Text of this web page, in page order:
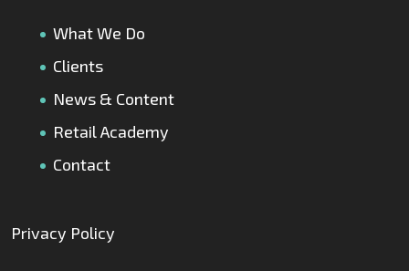
What We Do
Clients
News & Content
Retail Academy
Contact
Privacy Policy